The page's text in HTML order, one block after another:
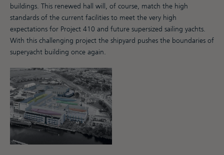
buildings. This renewed hall will, of course, match the high
standards of the current facilities to meet the very high
expectations for Project 410 and future supersized sailing yachts.
With this challenging project the shipyard pushes the boundaries of
superyacht building once again.